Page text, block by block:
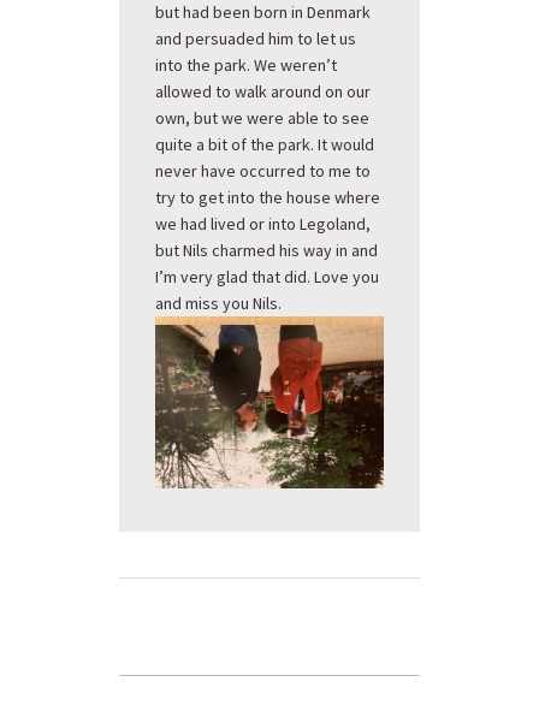
but had been born in Denmark
and persuaded him to let us
into the park. We weren’t
allowed to walk around on our
own, but we were able to see
quite a bit of the park. It would
never have occurred to me to
try to get into the house where
we had lived or into Legoland,
but Nils charmed his way in and
I’m very glad that did. Love you
and miss you Nils.